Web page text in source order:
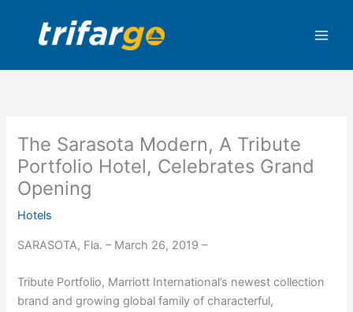
content
The Sarasota Modern, A Tribute
Portfolio Hotel, Celebrates Grand
Opening
Hotels
SARASOTA, Fla. – March 26, 2019 –
Tribute Portfolio, Marriott International’s newest collection
brand and growing global family of characterful,